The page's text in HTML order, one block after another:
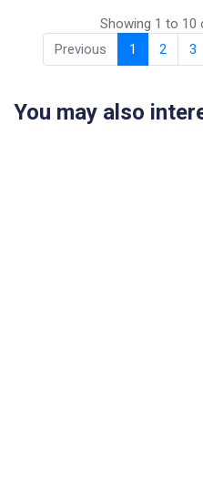
Showing 1 to 10
Previous
1 2 3
You may also